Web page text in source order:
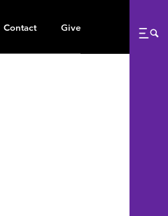
Contact Give